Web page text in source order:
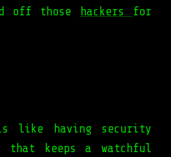
off those
hackers
for
like having security
that keeps a watchful